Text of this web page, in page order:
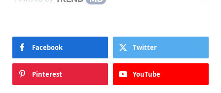
Facebook Twitter
Pinterest YouTube